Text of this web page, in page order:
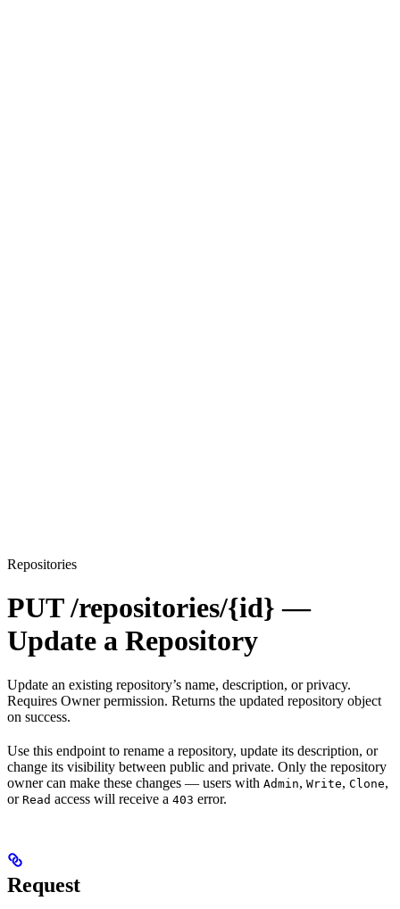
Repositories
PUT /repositories/{id} —
Update a Repository
Update an existing repository’s name, description, or privacy.
Requires Owner permission. Returns the updated repository object
on success.
Use this endpoint to rename a repository, update its description, or
change its visibility between public and private. Only the repository
owner can make these changes — users with Admin, Write, Clone,
or Read access will receive a 403 error.
Request